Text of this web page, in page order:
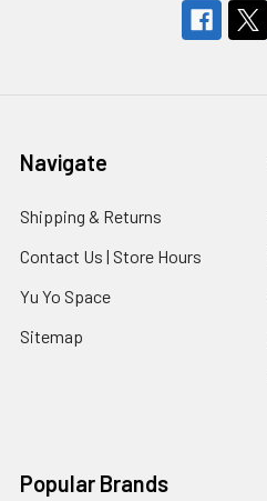
Navigate
Shipping & Returns
Contact Us | Store Hours
Yu Yo Space
Sitemap
Popular Brands